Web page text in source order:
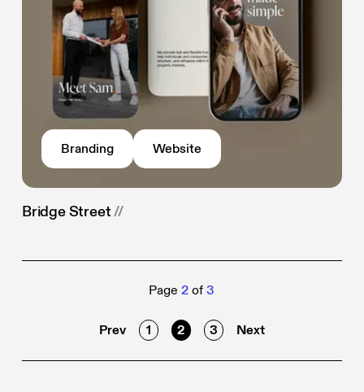
Branding Website
Bridge Street//
Page2 of3
Prev 1 2 3 Next